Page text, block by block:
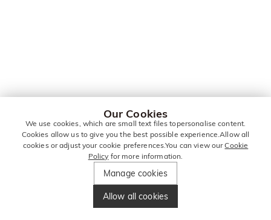
Our Cookies
We use cookies, which are small text files topersonalise content.
Cookies allow us to give you the best possible experience.Allow all
cookies or adjust your cookie preferences.You can view ourCookie
Policy for more information.
Manage cookies
Allow all cookies